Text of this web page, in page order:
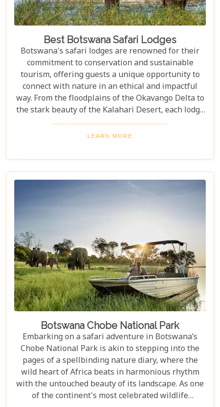
Best Botswana Safari Lodges
Botswana's safari lodges are renowned for their
commitment to conservation and sustainable
tourism, offering guests a unique opportunity to
connect with nature in an ethical and impactful
way. From the floodplains of the Okavango Delta to
the stark beauty of the Kalahari Desert, each lodge
offers a distinct window into the wild heart of
Botswana. Our latest blog, "Best Botswana Safari
de la crème of accommodations in this spectacular
country. Whether you're dreaming of waking up to
the sounds of nature in a lavish tented camp or
sipping sundowners overlooking a bustling
waterhole, our carefully curated selection will
LEARN MORE
Botswana Chobe National Park
Embarking on a safari adventure in Botswana’s
Chobe National Park is akin to stepping into the
pages of a spellbinding nature diary, where the
wild heart of Africa beats in harmonious rhythm
with the untouched beauty of its landscape. As one
of the continent's most celebrated wildlife